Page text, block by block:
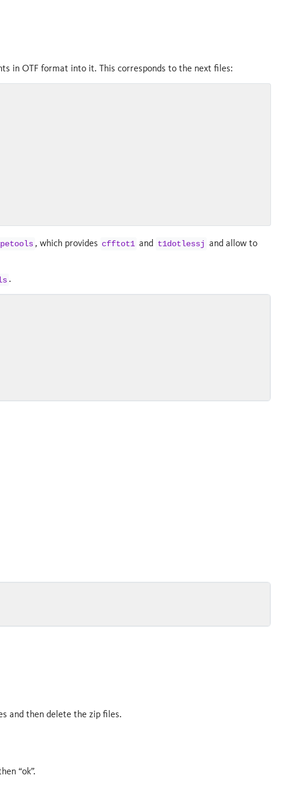
in OTF format into it. This corresponds to the next files:
, which provides cfftot1 and t1dotlessj and allow to
.
and then delete the zip files.
“ok”.